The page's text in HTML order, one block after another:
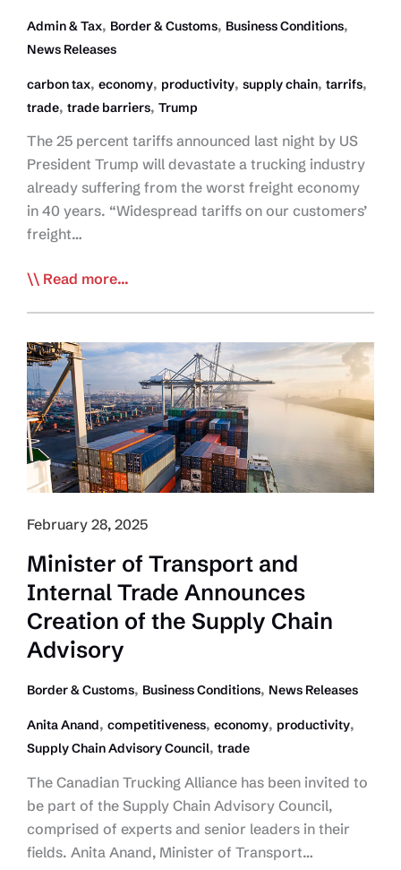
Admin & Tax, Border & Customs, Business Conditions,
News Releases
carbon tax, economy, productivity, supply chain, tarrifs,
trade, trade barriers, Trump
The 25 percent tariffs announced last night by US
President Trump will devastate a trucking industry
already suffering from the worst freight economy
in 40 years. “Widespread tariffs on our customers’
freight…
Trucking
Relief
in
the
Wake
of
Tariffs
Read more...
February 28, 2025
Minister of Transport and
Internal Trade Announces
Creation of the Supply Chain
Advisory
Border & Customs, Business Conditions, News Releases
Anita Anand, competitiveness, economy, productivity,
Supply Chain Advisory Council, trade
The Canadian Trucking Alliance has been invited to
be part of the Supply Chain Advisory Council,
comprised of experts and senior leaders in their
fields. Anita Anand, Minister of Transport…